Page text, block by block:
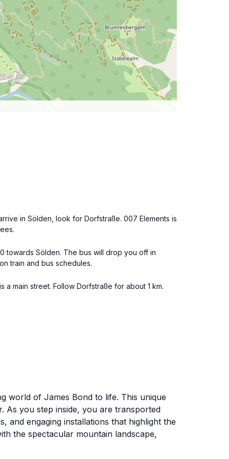
in Sölden, look for Dorfstraße. 007 Elements is
towards Sölden. The bus will drop you off in
train and bus schedules.
main street. Follow Dorfstraße for about 1 km.
world of James Bond to life. This unique
As you step inside, you are transported
and engaging installations that highlight the
the spectacular mountain landscape,